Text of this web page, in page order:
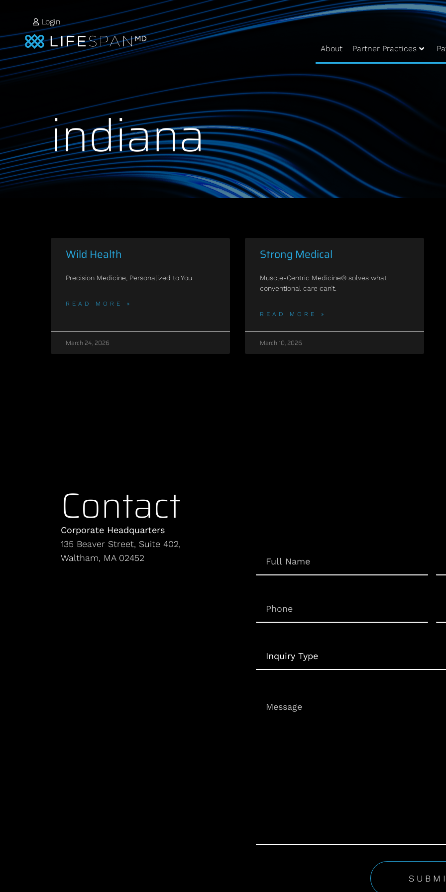
Login
About Partner Practices
indiana
Wild Health
Precision Medicine, Personalized to You
READ MORE »
March 24, 2026
Strong Medical
Muscle-Centric Medicine® solves what
conventional care can’t.
READ MORE »
March 10, 2026
Contact
Corporate Headquarters
135 Beaver Street, Suite 402,
Waltham, MA 02452
Type